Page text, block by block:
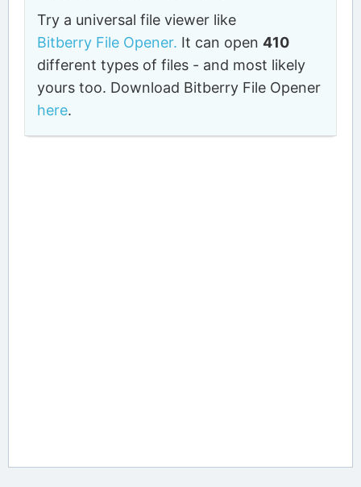
Try a universal file viewer like
Bitberry File Opener. It can open410
different types of files - and most likely
yours too. Download Bitberry File Opener
here.